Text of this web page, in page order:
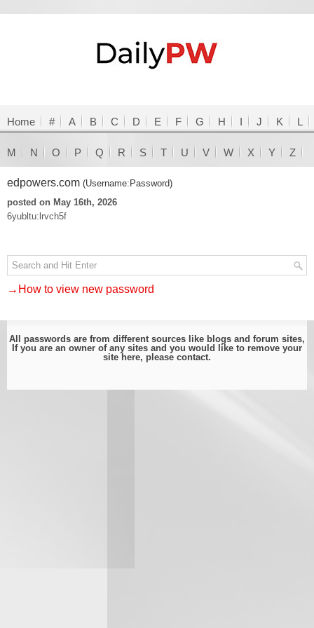
Home # A B C D E F G H I J K L
M N O P Q R S T U V W X Y Z
edpowers.com (Username:Password)
posted on May 16th, 2026
6yubltu:lrvch5f
→How to view new password
All passwords are from different sources like blogs and forum sites,
If you are an owner of any sites and you would like to remove your
site here, please contact.